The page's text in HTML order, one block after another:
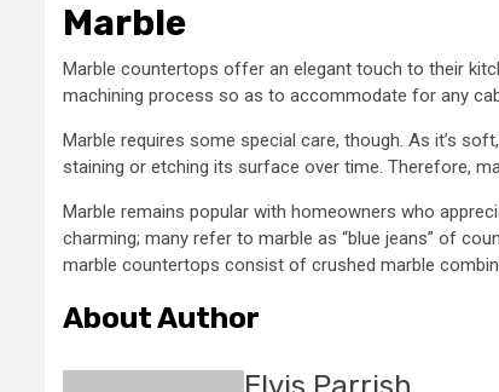
Marble
Marble countertops offer an elegant touch to their
machining process so as to accommodate for any
Marble requires some special care, though. As it’s
staining or etching its surface over time. Therefore,
Marble remains popular with homeowners who
charming; many refer to marble as “blue jeans” of
marble countertops consist of crushed marble
About Author